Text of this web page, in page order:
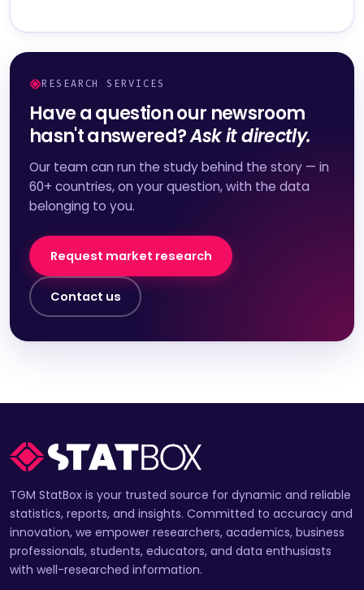
RESEARCH SERVICES
Have a question our newsroom
hasn't answered?Ask it directly.
Our team can run the study behind the story — in
60+ countries, on your question, with the data
belonging to you.
Request market research
Contact us
TGM StatBox is your trusted source for dynamic and reliable
statistics, reports, and insights. Committed to accuracy and
innovation, we empower researchers, academics, business
professionals, students, educators, and data enthusiasts
with well-researched information.